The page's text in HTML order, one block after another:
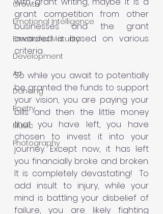
Growth
Emotional Intelligence
Emotional Maturity
Development
Art
Dancing
Poetry
Music
Photography
grant competition from other
businesses and the grant
awarded is based on various
criteria.
So while you await to potentially
be granted the funds to support
your vision, you are paying your
bills and then the little money
that you have left, you have
chosen to invest it into your
journey. Except now, it has left
you financially broke and broken.
It is completely devastating!
To
add insult to injury, while your
mind is battling your disbelief of
failure, you are likely fighting